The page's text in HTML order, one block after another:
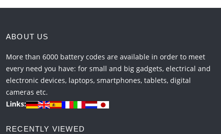
ABOUT US
More than 6000 battery codes are available in order to meet
every need you have: for small and big gadgets, electrical and
electronic devices, laptops, smartphones, tablets, digital
cameras etc.
Links:
RECENTLY VIEWED